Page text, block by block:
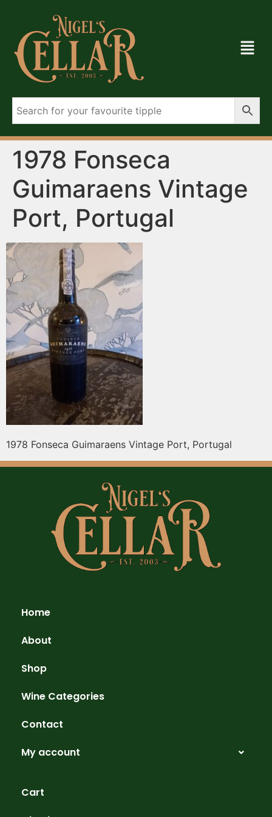
1978 Fonseca
Guimaraens Vintage
Port, Portugal
1978 Fonseca Guimaraens Vintage Port, Portugal
Home
About
Shop
Wine Categories
Contact
My account
Cart